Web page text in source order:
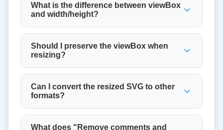
What is the difference between viewBox
and width/height?
Should I preserve the viewBox when
resizing?
Can I convert the resized SVG to other
formats?
What does "Remove comments and